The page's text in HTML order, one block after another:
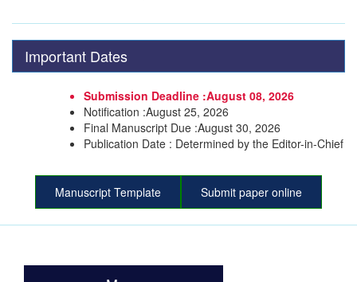
Important Dates
Submission Deadline :August 08, 2026
Notification :August 25, 2026
Final Manuscript Due :August 30, 2026
Publication Date : Determined by the Editor-in-Chief
Manuscript Template Submit paper online